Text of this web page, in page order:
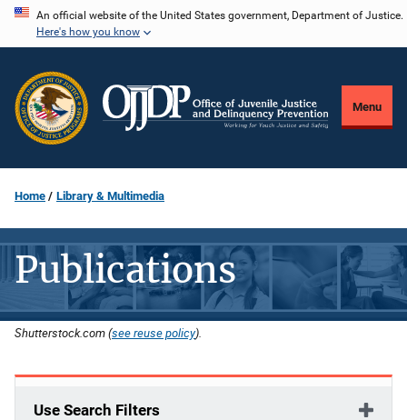
Skip
content
An official website of the United States government, Department of Justice.
Here's how you know
Menu
Home Library & Multimedia
Publications
Shutterstock.com (see reuse policy).
Use Search Filters